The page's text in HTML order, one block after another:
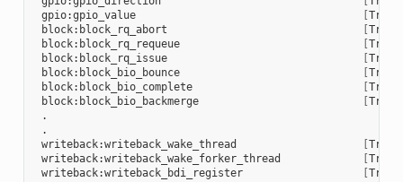
gpio:gpio_value
[
block:block_rq_abort
[
block:block_rq_requeue
[
block:block_rq_issue
[
block:block_bio_bounce
[
block:block_bio_complete
[
block:block_bio_backmerge
[
writeback:writeback_wake_thread
[
writeback:writeback_wake_forker_thread
[
writeback:writeback_bdi_register
[